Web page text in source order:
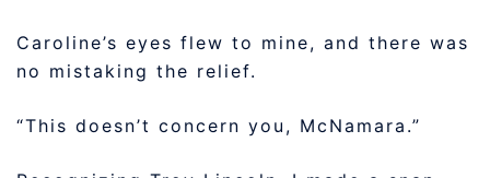
Caroline’s eyes flew to mine, and there was
no mistaking the relief.
“This doesn’t concern you, McNamara.”